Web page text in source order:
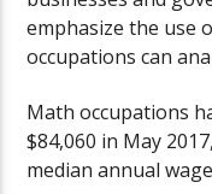
emphasize the use
occupations can
Math occupations
$84,060 in May
median annual